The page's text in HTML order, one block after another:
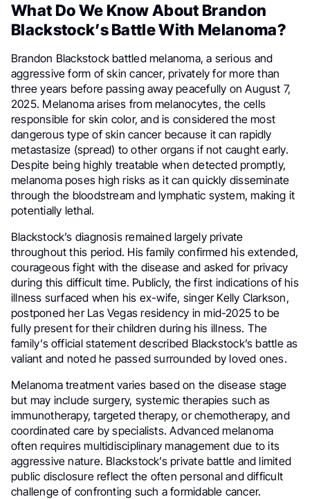
What Do We Know About Brandon
Blackstock’s Battle With Melanoma?
Brandon Blackstock battled melanoma, a serious and
aggressive form of skin cancer, privately for more than
three years before passing away peacefully on August 7,
2025. Melanoma arises from melanocytes, the cells
responsible for skin color, and is considered the most
dangerous type of skin cancer because it can rapidly
metastasize (spread) to other organs if not caught early.
Despite being highly treatable when detected promptly,
melanoma poses high risks as it can quickly disseminate
through the bloodstream and lymphatic system, making it
potentially lethal.
Blackstock’s diagnosis remained largely private
throughout this period. His family confirmed his extended,
courageous fight with the disease and asked for privacy
during this difficult time. Publicly, the first indications of his
illness surfaced when his ex-wife, singer Kelly Clarkson,
postponed her Las Vegas residency in mid-2025 to be
fully present for their children during his illness. The
family’s official statement described Blackstock’s battle as
valiant and noted he passed surrounded by loved ones.
Melanoma treatment varies based on the disease stage
but may include surgery, systemic therapies such as
immunotherapy, targeted therapy, or chemotherapy, and
coordinated care by specialists. Advanced melanoma
often requires multidisciplinary management due to its
aggressive nature. Blackstock’s private battle and limited
public disclosure reflect the often personal and difficult
challenge of confronting such a formidable cancer.